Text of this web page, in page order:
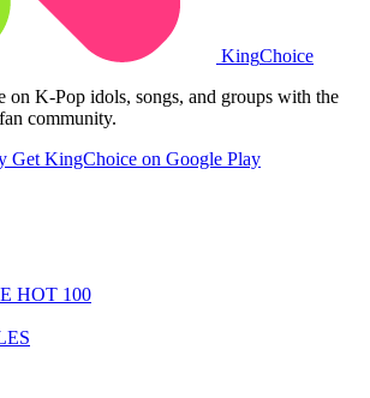
KingChoice
on K-Pop idols, songs, and groups with the
community.
Get KingChoice on Google Play
HOT 100